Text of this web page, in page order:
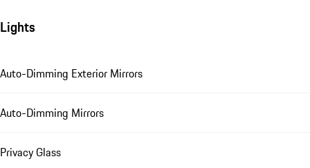
Lights
Auto-Dimming Exterior Mirrors
Auto-Dimming Mirrors
Privacy Glass